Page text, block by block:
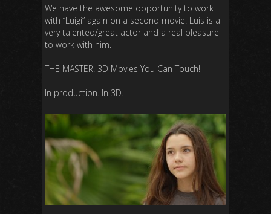
We have the awesome opportunity to work
with “Luigi” again on a second movie. Luis is a
very talented/great actor and a real pleasure
to work with him.
THE MASTER. 3D Movies You Can Touch!
In production. In 3D.